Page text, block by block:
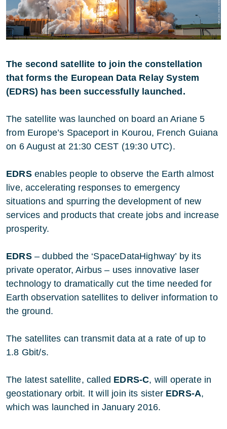
The second satellite to join the constellation
that forms the European Data Relay System
(EDRS) has been successfully launched.
The satellite was launched on board an Ariane 5
from Europe’s Spaceport in Kourou, French Guiana
on 6 Augustat 21:30 CEST (19:30 UTC).
EDRSenables people to observe the Earth almost
live, accelerating responses to emergency
situations and spurring the development of new
services and products that create jobs and increase
prosperity.
EDRS– dubbed the ‘SpaceDataHighway’ by its
private operator, Airbus – uses innovative laser
technology to dramatically cut the time needed for
Earth observation satellites to deliver information to
the ground.
The satellites can transmit data at a rate of up to
1.8 Gbit/s.
The latest satellite, called EDRS-C, will operate in
geostationary orbit. It will join its sister EDRS-A,
which was launched in January 2016.